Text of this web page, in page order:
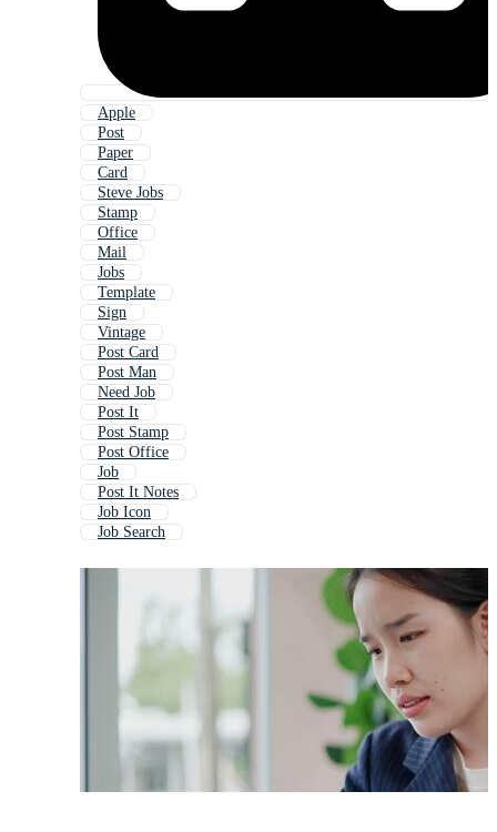
Apple
Post
Paper
Card
Steve Jobs
Stamp
Office
Mail
Jobs
Template
Sign
Vintage
Post Card
Post Man
Need Job
Post It
Post Stamp
Post Office
Job
Post It Notes
Job Icon
Job Search